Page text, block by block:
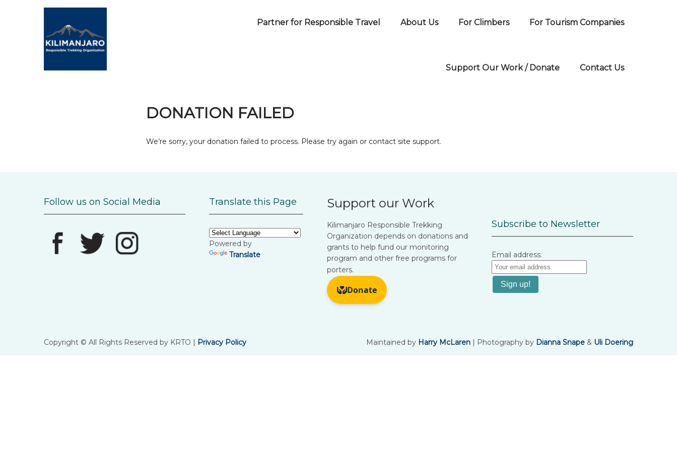
Partner for Responsible Travel About Us For Climbers For Tourism Companies
Support Our Work / Donate Contact Us
DONATION FAILED
We’re sorry, your donation failed to process. Please try again or contact site support.
Follow us on Social Media Translate this Page
Powered by
Translate
Support our Work
Kilimanjaro Responsible Trekking
Organization depends on donations and
grants to help fund our monitoring
program and other free programs for
porters.
Subscribe to Newsletter
Email address:
Copyright © All Rights Reserved by KRTO | Privacy Policy Maintained by Harry McLaren | Photography by Dianna Snape & Uli Doering